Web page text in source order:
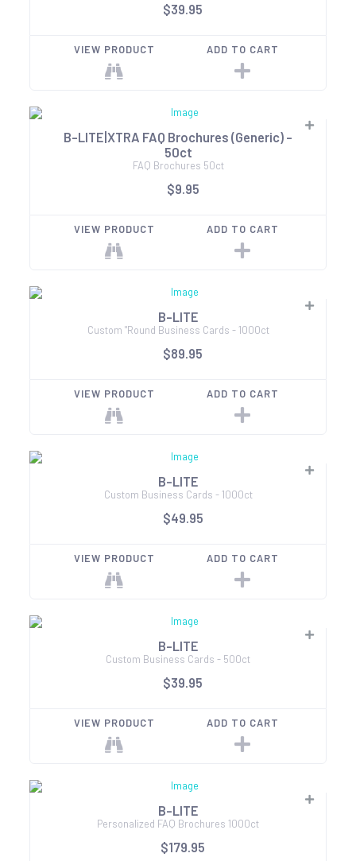
$39.95
VIEW PRODUCT ADD TO CART
B-LITE|XTRA FAQ Brochures (Generic) -
50ct
FAQ Brochures 50ct
$9.95
VIEW PRODUCT ADD TO CART
B-LITE
Custom "Round Business Cards - 1000ct
$89.95
VIEW PRODUCT ADD TO CART
B-LITE
Custom Business Cards - 1000ct
$49.95
VIEW PRODUCT ADD TO CART
B-LITE
Custom Business Cards - 500ct
$39.95
VIEW PRODUCT ADD TO CART
B-LITE
Personalized FAQ Brochures 1000ct
$179.95